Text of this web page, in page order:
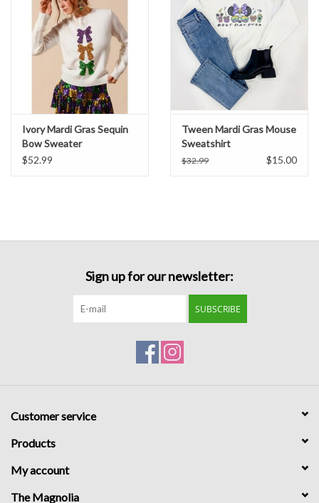
Home Fragrance
Gifts
Home Decor
GIFT WRAP
Ivory Mardi Gras Sequin
Bow Sweater
$52.99
Tween Mardi Gras Mouse
Sweatshirt
$32.99 $15.00
Sign up for our newsletter:
SUBSCRIBE
Customer service
Products
My account
The Magnolia